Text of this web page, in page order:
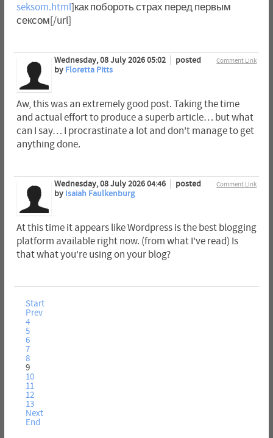
seksom.html]как побороть страх перед первым
сексом[/url]
Comment Link
Wednesday, 08 July 2026 05:02
posted
by Floretta Pitts
Aw, this was an extremely good post. Taking the time
and actual effort to produce a superb article… but what
can I say… I procrastinate a lot and don't manage to get
anything done.
Comment Link
Wednesday, 08 July 2026 04:46
posted
by Isaiah Faulkenburg
At this time it appears like Wordpress is the best blogging
platform available right now. (from what I've read) Is
that what you're using on your blog?
Start
Prev
4
5
6
7
8
9
10
11
12
13
Next
End